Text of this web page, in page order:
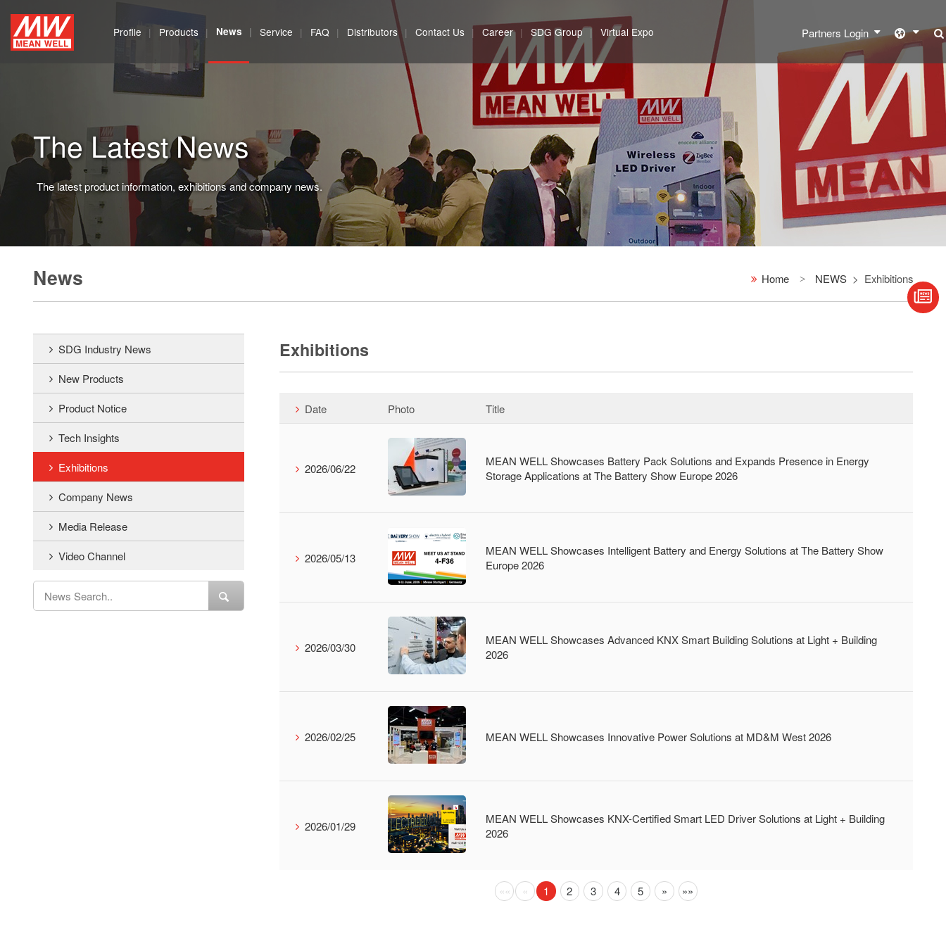
MEAN
WELL
Enterprises
Ltd.
Profile Products News Service FAQ Distributors Contact Us Career SDG Group Virtual Expo Partners Login
The Latest News
The latest product information, exhibitions and company news.
News Home NEWS Exhibitions
SDG Industry News
New Products
Product Notice
Tech Insights
Exhibitions
Company News
Media Release
Video Channel
Exhibitions
Date Photo Title
2026/06/22
MEAN WELL Showcases Battery Pack Solutions and Expands Presence in Energy
Storage Applications at The Battery Show Europe 2026
2026/05/13
MEAN WELL Showcases Intelligent Battery and Energy Solutions at The Battery Show
Europe 2026
2026/03/30
MEAN WELL Showcases Advanced KNX Smart Building Solutions at Light + Building
2026
2026/02/25 MEAN WELL Showcases Innovative Power Solutions at MD&M West 2026
2026/01/29
MEAN WELL Showcases KNX-Certified Smart LED Driver Solutions at Light + Building
2026
««Previous
« Previous
1 (current)
2 3 4 5 »Next»»Next